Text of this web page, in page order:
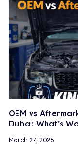
March 27, 2026
OEM vs
Dubai: What’s